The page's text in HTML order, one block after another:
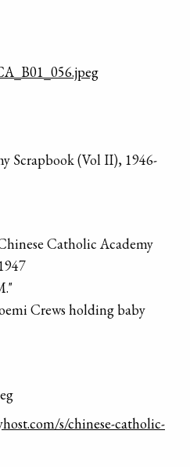
Scrapbook (Vol II), 1946-
Catholic Academy
Crews holding baby
s/chinese-catholic-